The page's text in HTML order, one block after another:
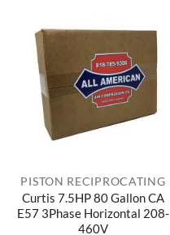
PISTON RECIPROCATING
Curtis 7.5HP 80 Gallon CA
E57 3Phase Horizontal 208-
460V